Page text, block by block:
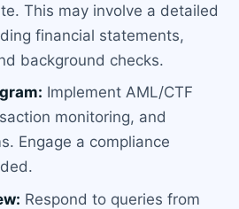
This may involve a detailed
financial statements,
background checks.
Implement AML/CTF
monitoring, and
Engage a compliance
Respond to queries from